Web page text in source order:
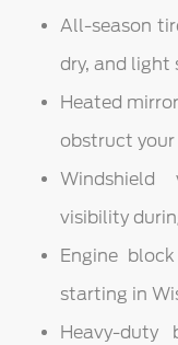
All-season
dry, and light
Heated
obstruct
visibility
Engine
starting in
Heavy-